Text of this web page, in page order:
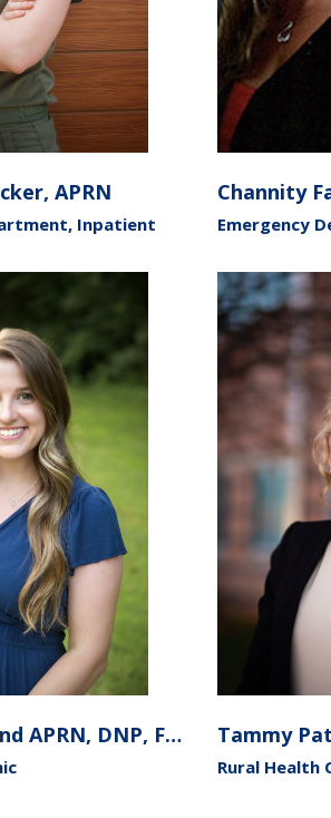
APRN
Inpatient
Channity
Emergency
Aidan Moreland APRN, DNP, FNP-C Tammy
Rural Health